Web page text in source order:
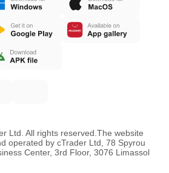
Ltd. All rights reserved. The website
operated by cTrader Ltd, 78 Spyrou
Center, 3rd Floor, 3076 Limassol